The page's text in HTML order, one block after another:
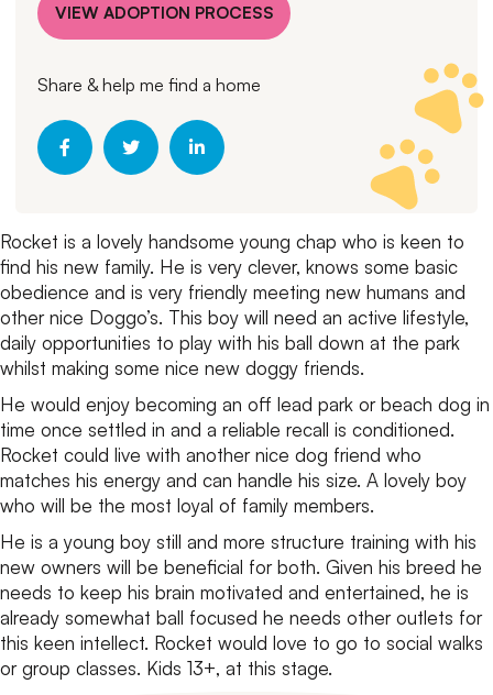
VIEW ADOPTION PROCESS
Share & help me find a home
Rocket is a lovely handsome young chap who is keen to
find his new family. He is very clever, knows some basic
obedience and is very friendly meeting new humans and
other nice Doggo’s. This boy will need an active lifestyle,
daily opportunities to play with his ball down at the park
whilst making some nice new doggy friends.
He would enjoy becoming an off lead park or beach dog in
time once settled in and a reliable recall is conditioned.
Rocket could live with another nice dog friend who
matches his energy and can handle his size. A lovely boy
who will be the most loyal of family members.
He is a young boy still and more structure training with his
new owners will be beneficial for both. Given his breed he
needs to keep his brain motivated and entertained, he is
already somewhat ball focused he needs other outlets for
this keen intellect. Rocket would love to go to social walks
or group classes. Kids 13+, at this stage.